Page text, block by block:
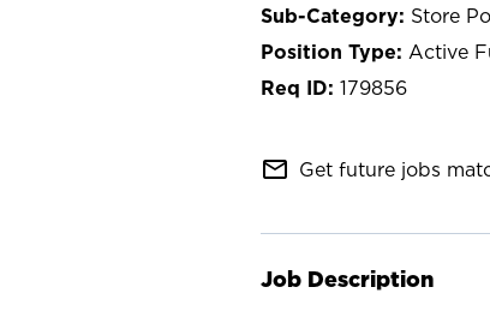
Store
Active
179856
mail_outline Get future jobs
Job Description